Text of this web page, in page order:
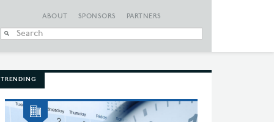
ABOUT SPONSORS PARTNERS
TRENDING